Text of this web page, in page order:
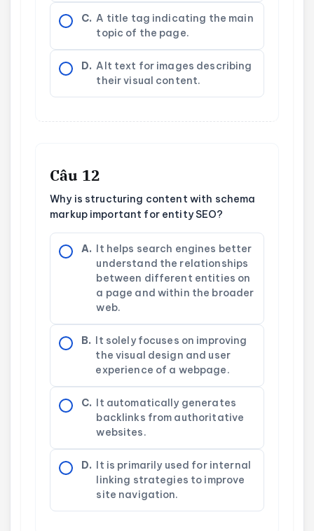
C. A title tag indicating the main
topic of the page.
D. Alt text for images describing
their visual content.
Câu 12
Why is structuring content with schema
markup important for entity SEO?
A. It helps search engines better
understand the relationships
between different entities on
a page and within the broader
web.
B. It solely focuses on improving
the visual design and user
experience of a webpage.
C. It automatically generates
backlinks from authoritative
websites.
D. It is primarily used for internal
linking strategies to improve
site navigation.